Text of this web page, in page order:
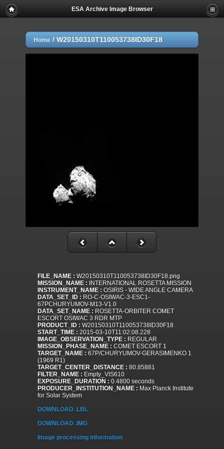
ESA Archive Image Browser
Home / W20150310T110053738ID30F18
FILE_NAME : W20150310T110053738ID30F18.png
MISSION_NAME : INTERNATIONAL ROSETTA MISSION
INSTRUMENT_NAME : OSIRIS - WIDE ANGLE CAMERA
DATA_SET_ID : RO-C-OSIWAC-3-ESC1-
67PCHURYUMOV-M13-V1.0
DATA_SET_NAME : ROSETTA-ORBITER COMET
ESCORT OSIWAC 3 RDR MTP
PRODUCT_ID : W20150310T110053738ID30F18
START_TIME : 2015-03-10T11:02:08.228
IMAGE_OBSERVATION_TYPE : REGULAR
MISSION_PHASE_NAME : COMET ESCORT 1
TARGET_NAME : 67P/CHURYUMOV-GERASIMENKO 1
(1969 R1)
TARGET_CENTER_DISTANCE : 80.85881
FILTER_NAME : Empty_VIS610
EXPOSURE_DURATION : 0.4800 seconds
PRODUCER_INSTITUTION_NAME : Max Planck Institute
for Solar System
DOWNLOAD .LBL
DOWNLOAD .IMG
Image processing information